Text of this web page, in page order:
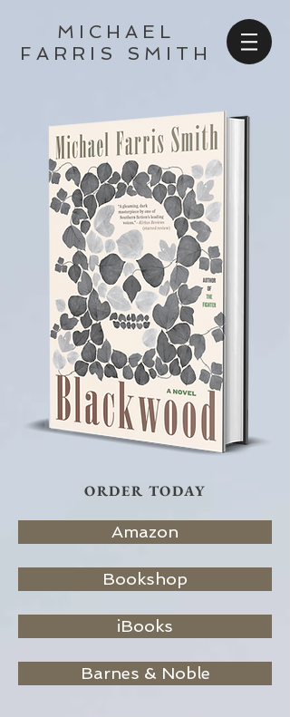
MICHAEL
FARRIS SMITH
ORDER TODAY
Amazon
Bookshop
iBooks
Barnes & Noble